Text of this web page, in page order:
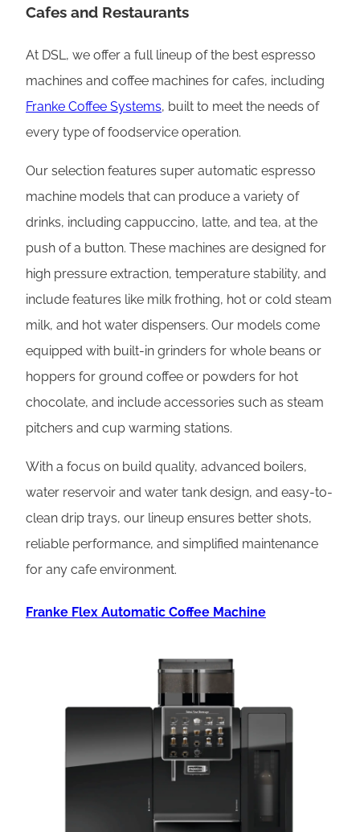
Cafes and Restaurants
At DSL, we offer a full lineup of the best espresso
machines and coffee machines for cafes, including
Franke Coffee Systems, built to meet the needs of
every type of foodservice operation.
Our selection features super automatic espresso
machine models that can produce a variety of
drinks, including cappuccino, latte, and tea, at the
push of a button. These machines are designed for
high pressure extraction, temperature stability, and
include features like milk frothing, hot or cold steam
milk, and hot water dispensers. Our models come
equipped with built-in grinders for whole beans or
hoppers for ground coffee or powders for hot
chocolate, and include accessories such as steam
pitchers and cup warming stations.
With a focus on build quality, advanced boilers,
water reservoir and water tank design, and easy-to-
clean drip trays, our lineup ensures better shots,
reliable performance, and simplified maintenance
for any cafe environment.
Franke Flex Automatic Coffee Machine